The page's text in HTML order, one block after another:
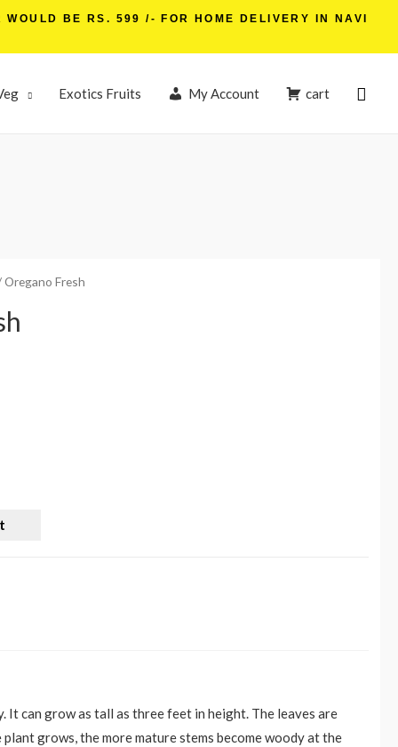
BE RS. 599 /- FOR HOME DELIVERY IN NAVI
Exotics Fruits My Account cart
Oregano Fresh
can grow as tall as three feet in height. The leaves are
grows, the more mature stems become woody at the